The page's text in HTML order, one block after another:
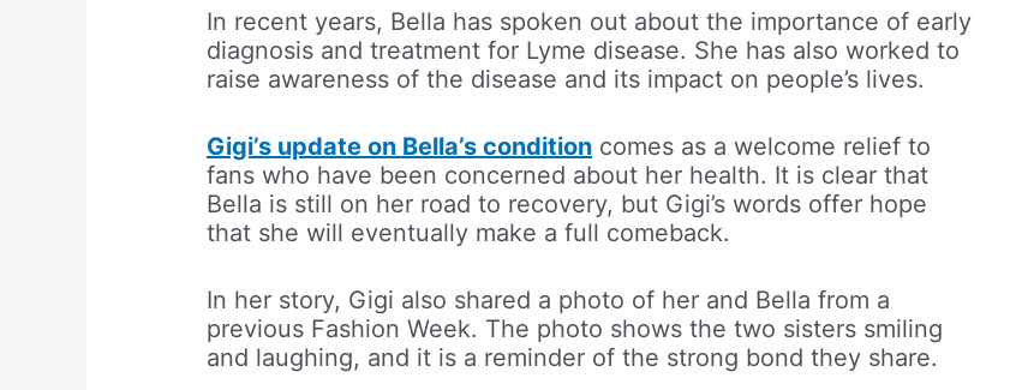
In recent years, Bella has spoken out about the importance of early
diagnosis and treatment for Lyme disease. She has also worked to
raise awareness of the disease and its impact on people’s lives.
Gigi’s update on Bella’s condition comes as a welcome relief to
fans who have been concerned about her health. It is clear that
Bella is still on her road to recovery, but Gigi’s words offer hope
that she will eventually make a full comeback.
In her story, Gigi also shared a photo of her and Bella from a
previous Fashion Week. The photo shows the two sisters smiling
and laughing, and it is a reminder of the strong bond they share.